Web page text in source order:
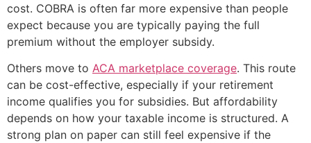
cost. COBRA is often far more expensive than people
expect because you are typically paying the full
premium without the employer subsidy.
Others move to ACA marketplace coverage. This route
can be cost-effective, especially if your retirement
income qualifies you for subsidies. But affordability
depends on how your taxable income is structured. A
strong plan on paper can still feel expensive if the